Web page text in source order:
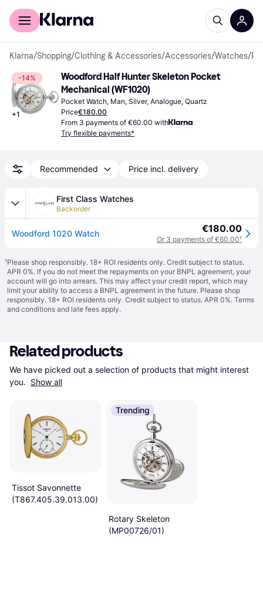
For shoppers
Klarna/Shopping/Clothing & Accessories/Accessories/Watches/
-14%
+1
Woodford Half Hunter Skeleton Pocket
Mechanical (WF1020)
Pocket Watch, Man, Silver, Analogue, Quartz
Price€180.00
From 3 payments of €60.00 with
Try flexible payments*
Recommended Price incl. delivery
First Class Watches
Backorder
Woodford 1020 Watch €180.00
Or 3 payments of €60.00¹
¹Please shop responsibly. 18+ ROI residents only. Credit subject to status.
APR 0%. If you do not meet the repayments on your BNPL agreement, your
account will go into arrears. This may affect your credit report, which may
limit your ability to access a BNPL agreement in the future. Please shop
responsibly. 18+ ROI residents only. Credit subject to status. APR 0%. Terms
and conditions and late fees apply.
Related products
We have picked out a selection of products that might interest
you. Show all
Tissot Savonnette
(T867.405.39.013.00)
Trending
Rotary Skeleton
(MP00726/01)